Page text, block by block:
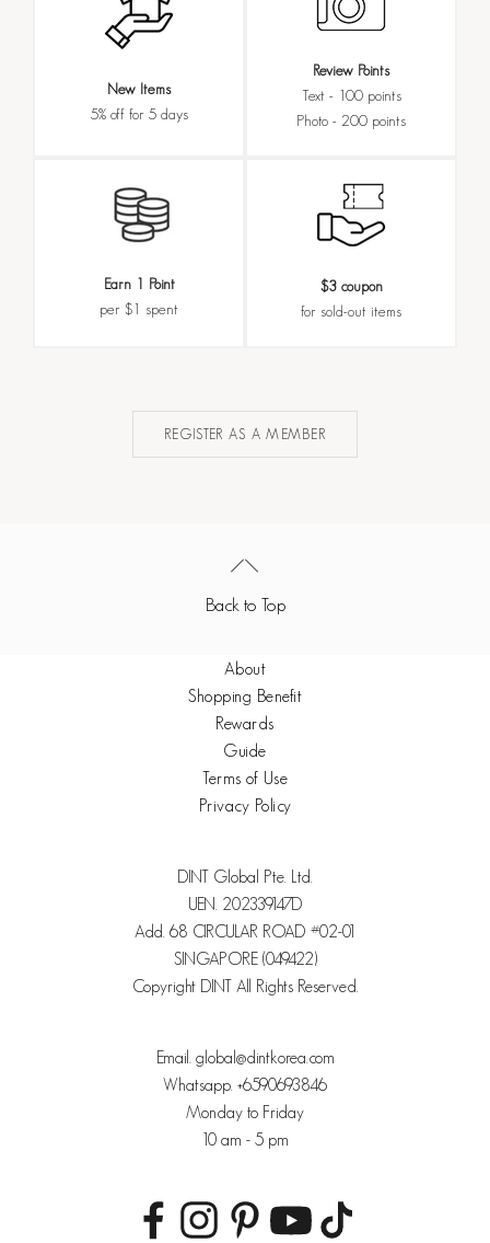
New Items
5% off for 5 days
Review Points
Text - 100 points
Photo - 200 points
Earn 1 Point
per $1 spent
$3 coupon
for sold-out items
REGISTER AS A MEMBER
Back to Top
About
Shopping Benefit
Rewards
Guide
Terms of Use
Privacy Policy
DINT Global Pte. Ltd.
UEN. 202339147D
Add. 68 CIRCULAR ROAD #02-01
SINGAPORE (049422)
Copyright DINT All Rights Reserved.
Email. global@dintkorea.com
Whatsapp. +6590693846
Monday to Friday
10 am - 5 pm